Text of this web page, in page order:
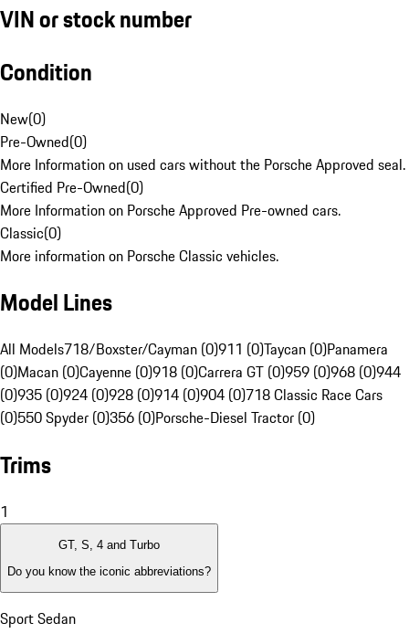
VIN or stock number
Condition
New(0)
Pre-Owned(0)
More Information on used cars without the Porsche Approved seal.
Certified Pre-Owned(0)
More Information on Porsche Approved Pre-owned cars.
Classic(0)
More information on Porsche Classic vehicles.
Model Lines
All Models718/Boxster/Cayman (0)911 (0)Taycan (0)Panamera
(0)Macan (0)Cayenne (0)918 (0)Carrera GT (0)959 (0)968 (0)944
(0)935 (0)924 (0)928 (0)914 (0)904 (0)718 Classic Race Cars
(0)550 Spyder (0)356 (0)Porsche-Diesel Tractor (0)
Trims
1
GT, S, 4 and Turbo
Do you know the iconic abbreviations?
Sport Sedan